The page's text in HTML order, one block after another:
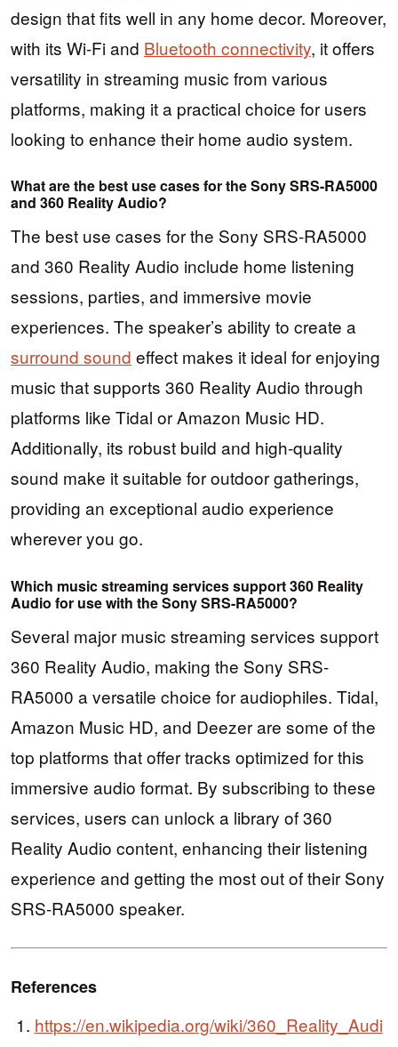
design that fits well in any home decor. Moreover,
with its Wi-Fi and Bluetooth connectivity, it offers
versatility in streaming music from various
platforms, making it a practical choice for users
looking to enhance their home audio system.
What are the best use cases for the Sony SRS-RA5000
and 360 Reality Audio?
The best use cases for the Sony SRS-RA5000
and 360 Reality Audio include home listening
sessions, parties, and immersive movie
experiences. The speaker’s ability to create a
surround sound effect makes it ideal for enjoying
music that supports 360 Reality Audio through
platforms like Tidal or Amazon Music HD.
Additionally, its robust build and high-quality
sound make it suitable for outdoor gatherings,
providing an exceptional audio experience
wherever you go.
Which music streaming services support 360 Reality
Audio for use with the Sony SRS-RA5000?
Several major music streaming services support
360 Reality Audio, making the Sony SRS-
RA5000 a versatile choice for audiophiles. Tidal,
Amazon Music HD, and Deezer are some of the
top platforms that offer tracks optimized for this
immersive audio format. By subscribing to these
services, users can unlock a library of 360
Reality Audio content, enhancing their listening
experience and getting the most out of their Sony
SRS-RA5000 speaker.
References
https://en.wikipedia.org/wiki/360_Reality_Audi